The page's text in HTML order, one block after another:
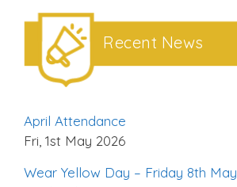
Recent News
April Attendance
Fri, 1st May 2026
Wear Yellow Day – Friday 8th May